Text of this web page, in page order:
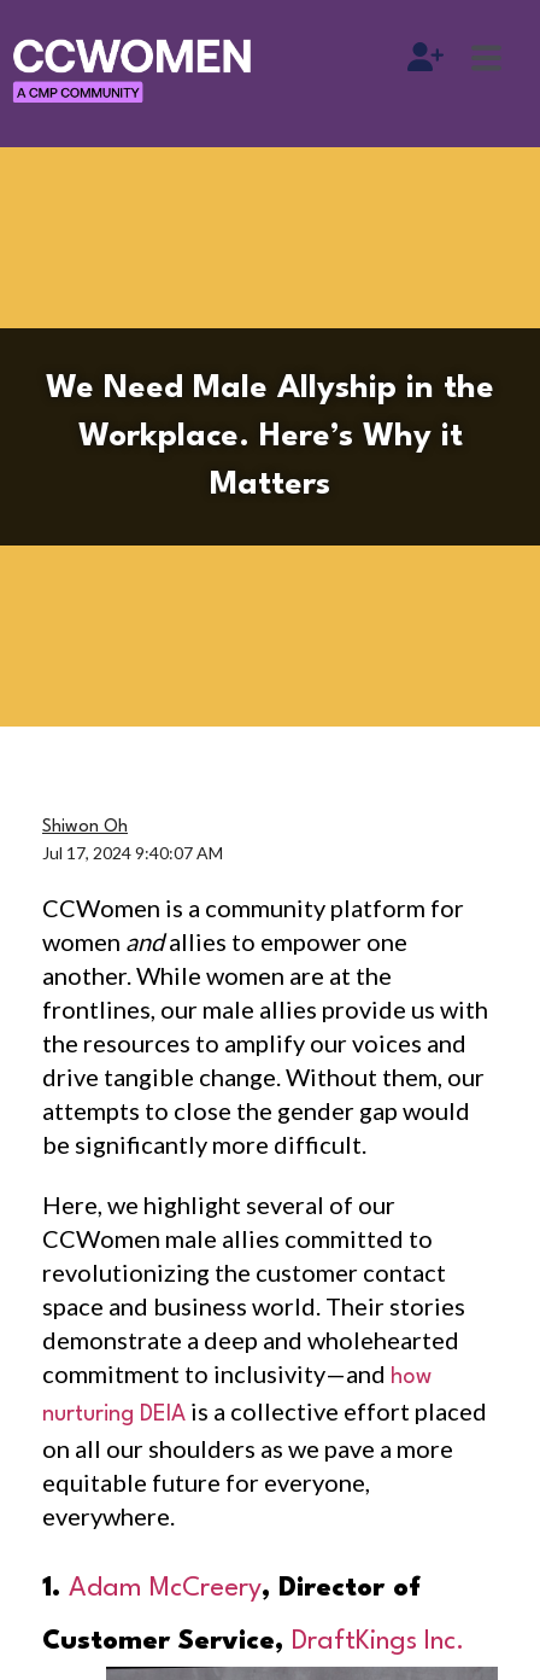
We Need Male Allyship in the
Workplace. Here’s Why it
Matters
Shiwon Oh
Jul 17, 2024 9:40:07 AM
CCWomen is a community platform for
women andallies to empower one
another. While women are at the
frontlines, our male allies provide us with
the resources to amplify our voices and
drive tangible change. Without them, our
attempts to close the gender gap would
be significantly more difficult.
Here, we highlight several of our
CCWomen male allies committed to
revolutionizing the customer contact
space and business world. Their stories
demonstrate a deep and wholehearted
commitment to inclusivity—and how
nurturing DEIA is a collective effort placed
on all our shoulders as we pave a more
equitable future for everyone,
everywhere.
1. Adam McCreery, Director of
Customer Service, DraftKings Inc.